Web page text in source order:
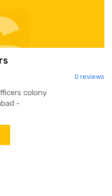
0 reviews
colony
-